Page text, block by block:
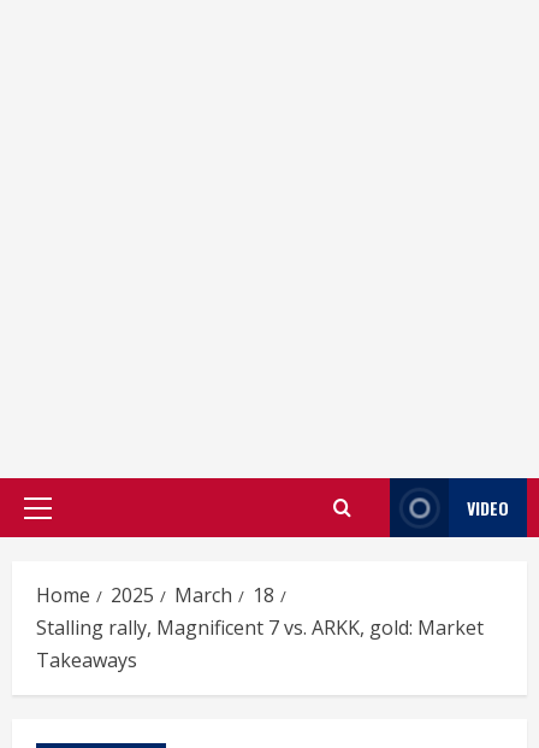
Primary
VIDEO
Home 2025 March
18
Stalling rally, Magnificent 7 vs. ARKK, gold: Market
Takeaways